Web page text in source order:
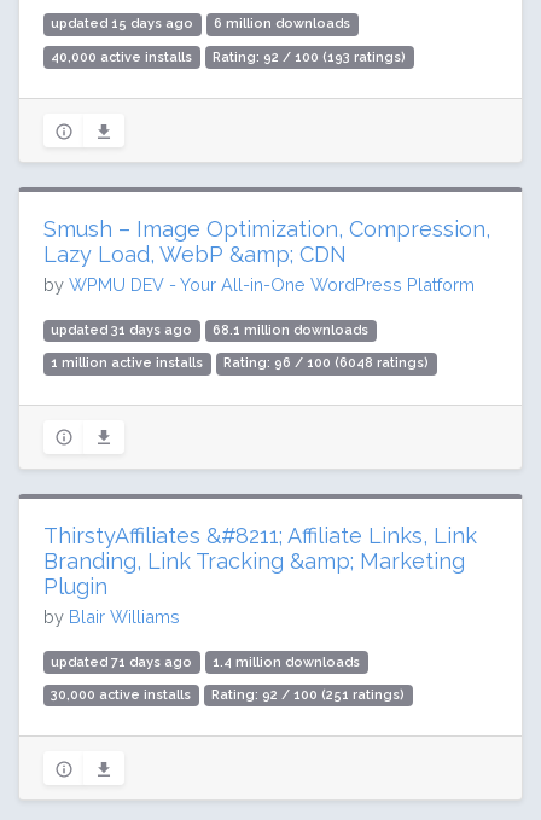
updated 15 days ago 6 million downloads
40,000 active installs Rating: 92 / 100 (193 ratings)
Smush – Image Optimization, Compression,
Lazy Load, WebP &amp; CDN
by WPMU DEV - Your All-in-One WordPress Platform
updated 31 days ago 68.1 million downloads
1 million active installs Rating: 96 / 100 (6048 ratings)
ThirstyAffiliates &#8211; Affiliate Links, Link
Branding, Link Tracking &amp; Marketing
Plugin
by Blair Williams
updated 71 days ago 1.4 million downloads
30,000 active installs Rating: 92 / 100 (251 ratings)